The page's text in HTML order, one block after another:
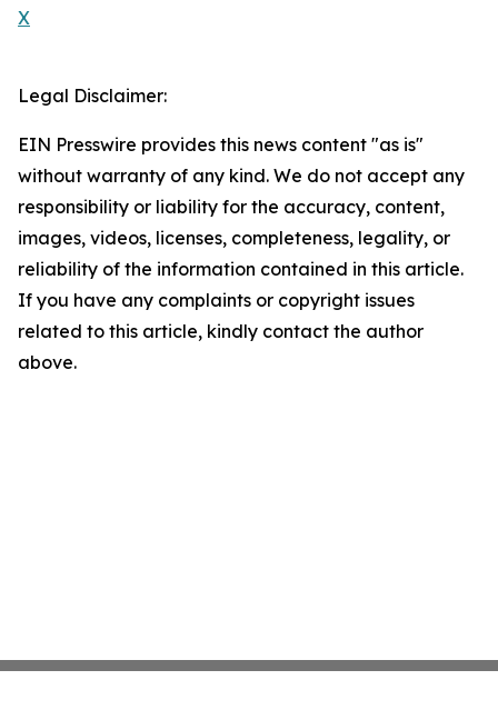
X
Legal Disclaimer:
EIN Presswire provides this news content "as is"
without warranty of any kind. We do not accept any
responsibility or liability for the accuracy, content,
images, videos, licenses, completeness, legality, or
reliability of the information contained in this article.
If you have any complaints or copyright issues
related to this article, kindly contact the author
above.